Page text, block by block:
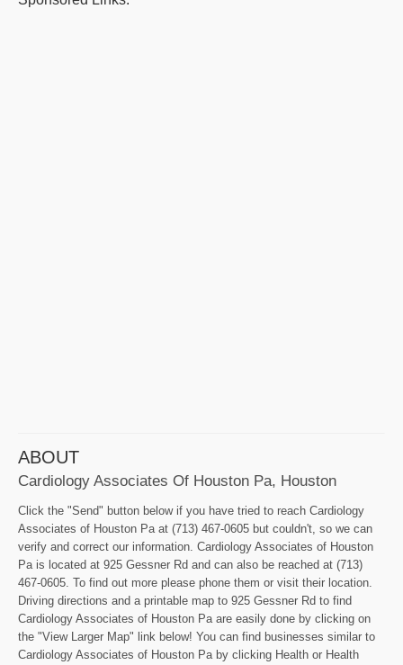
ABOUT
Cardiology Associates Of Houston Pa, Houston
Click the "Send" button below if you have tried to reach Cardiology
Associates of Houston Pa at (713) 467-0605 but couldn't, so we can
verify and correct our information. Cardiology Associates of Houston
Pa is located at 925 Gessner Rd and can also be reached at (713)
467-0605. To find out more please phone them or visit their location.
Driving directions and a printable map to 925 Gessner Rd to find
Cardiology Associates of Houston Pa are easily done by clicking on
the "View Larger Map" link below! You can find businesses similar to
Cardiology Associates of Houston Pa by clicking Health or Health